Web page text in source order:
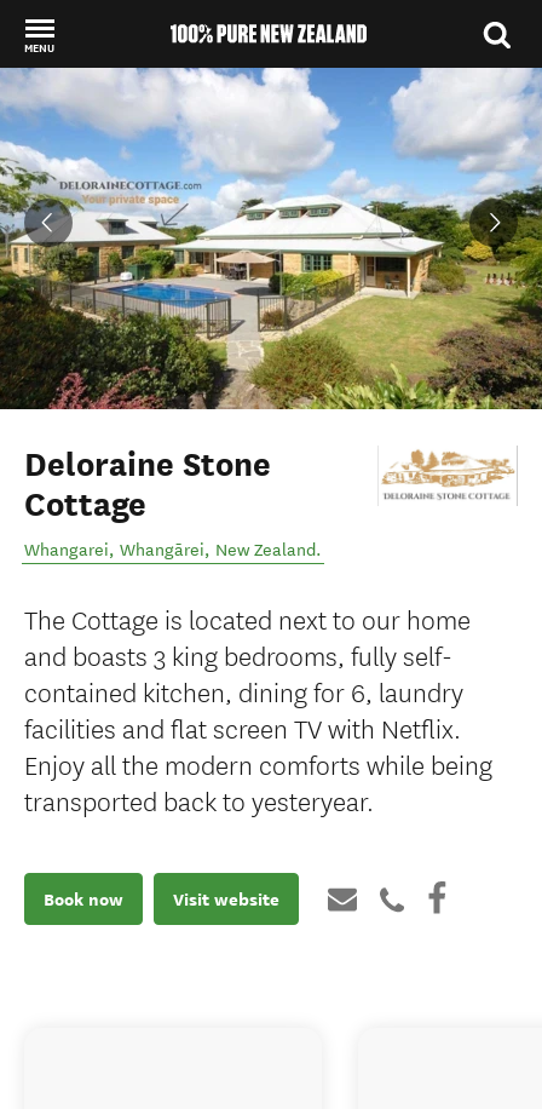
MENU
Back to my results
Deloraine Stone
Cottage
Whangarei, Whangārei, New Zealand.
The Cottage is located next to our home
and boasts 3 king bedrooms, fully self-
contained kitchen, dining for 6, laundry
facilities and flat screen TV with Netflix.
Enjoy all the modern comforts while being
transported back to yesteryear.
Book now Visit website